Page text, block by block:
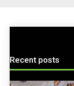
Recent posts